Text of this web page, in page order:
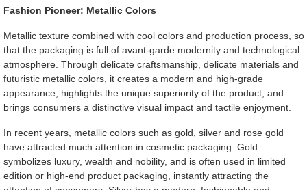
Fashion Pioneer: Metallic Colors
Metallic texture combined with cool colors and production process, so
that the packaging is full of avant-garde modernity and technological
atmosphere. Through delicate craftsmanship, delicate materials and
futuristic metallic colors, it creates a modern and high-grade
appearance, highlights the unique superiority of the product, and
brings consumers a distinctive visual impact and tactile enjoyment.
In recent years, metallic colors such as gold, silver and rose gold
have attracted much attention in cosmetic packaging. Gold
symbolizes luxury, wealth and nobility, and is often used in limited
edition or high-end product packaging, instantly attracting the